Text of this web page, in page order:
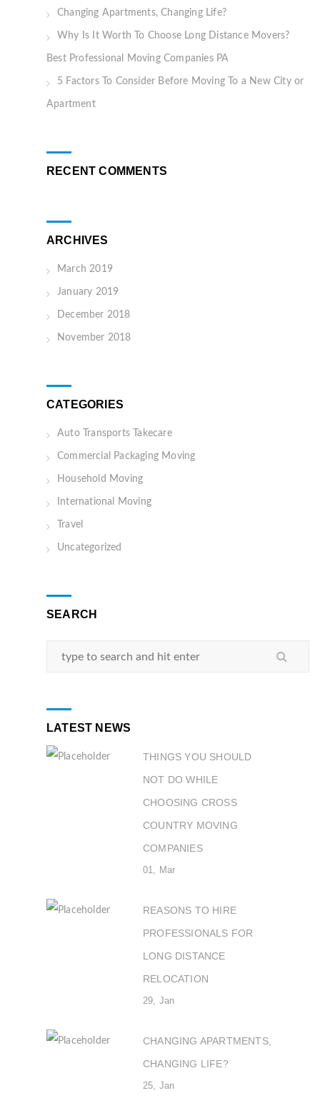
Changing Apartments, Changing Life?
Why Is It Worth To Choose Long Distance Movers?
Best Professional Moving Companies PA
5 Factors To Consider Before Moving To a New City or
Apartment
RECENT COMMENTS
ARCHIVES
March 2019
January 2019
December 2018
November 2018
CATEGORIES
Auto Transports Takecare
Commercial Packaging Moving
Household Moving
International Moving
Travel
Uncategorized
SEARCH
LATEST NEWS
THINGS YOU SHOULD
NOT DO WHILE
CHOOSING CROSS
COUNTRY MOVING
COMPANIES
01, Mar
REASONS TO HIRE
PROFESSIONALS FOR
LONG DISTANCE
RELOCATION
29, Jan
CHANGING APARTMENTS,
CHANGING LIFE?
25, Jan